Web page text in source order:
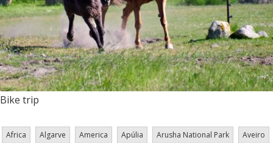
Bike trip
Africa Algarve America Apúlia Arusha National Park
Aveiro